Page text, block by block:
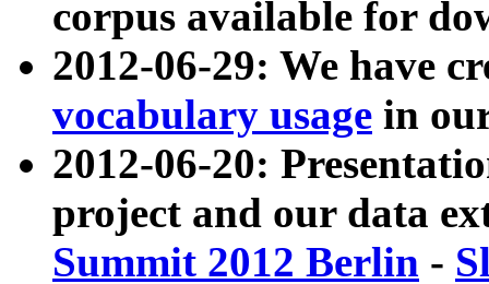
corpus available for
2012-06-29: We have
vocabulary usage in
2012-06-20:
project and our data
Summit 2012 Berlin -